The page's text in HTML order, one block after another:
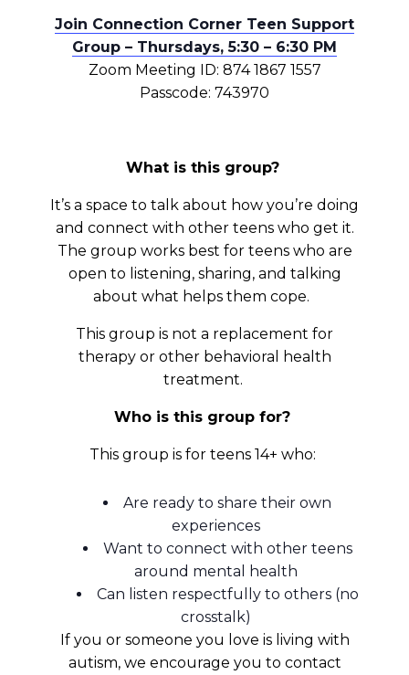
Join Connection Corner Teen Support
Group – Thursdays, 5:30 – 6:30 PM
Zoom Meeting ID: 874 1867 1557
Passcode: 743970
What is this group?
It’s a space to talk about how you’re doing
and connect with other teens who get it.
The group works best for teens who are
open to listening, sharing, and talking
about what helps them cope.
This group is not a replacement for
therapy or other behavioral health
treatment.
Who is this group for?
This group is for teens 14+ who:
Are ready to share their own
experiences
Want to connect with other teens
around mental health
Can listen respectfully to others (no
crosstalk)
If you or someone you love is living with
autism, we encourage you to contact